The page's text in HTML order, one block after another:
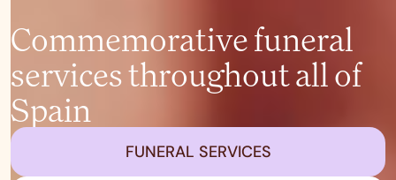
Commemorative funeral
services throughout all of
Spain
FUNERAL SERVICES